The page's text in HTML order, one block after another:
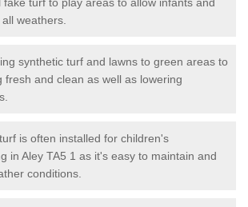
weathers.
synthetic turf and lawns to green areas to
fresh and clean as well as lowering
is often installed for children's
in Aley TA5 1 as it's easy to maintain and
conditions.